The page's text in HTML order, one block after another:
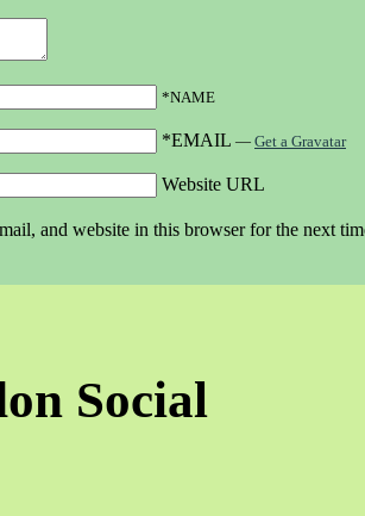
*NAME
*EMAIL — Get a Gravatar
Website URL
and website in this browser for the next
Social